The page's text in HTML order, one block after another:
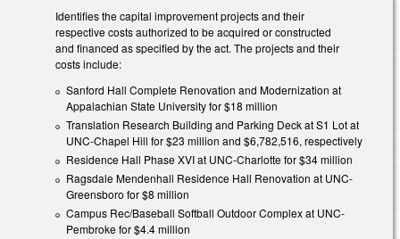
Identifies the capital improvement projects and their
respective costs authorized to be acquired or constructed
and financed as specified by the act. The projects and their
costs include:
Sanford Hall Complete Renovation and Modernization at
Appalachian State University for $18 million
Translation Research Building and Parking Deck at S1 Lot at
UNC-Chapel Hill for $23 million and $6,782,516, respectively
Residence Hall Phase XVI at UNC-Charlotte for $34 million
Ragsdale Mendenhall Residence Hall Renovation at UNC-
Greensboro for $8 million
Campus Rec/Baseball Softball Outdoor Complex at UNC-
Pembroke for $4.4 million